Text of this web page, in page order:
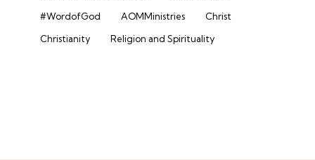
#WordofGod
AOMMinistries
Christ
Christianity
Religion and Spirituality